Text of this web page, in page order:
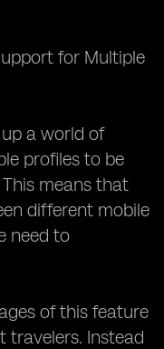
for Multiple
a world of
profiles to be
means that
different mobile
need to
of this feature
travelers. Instead